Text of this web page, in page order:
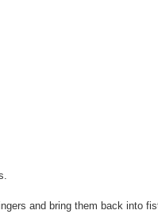
and bring them back into